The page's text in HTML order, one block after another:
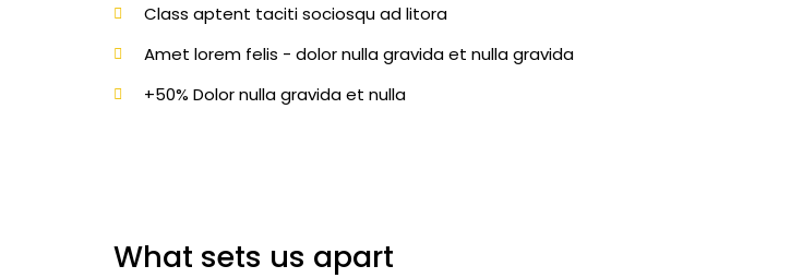
Class aptent taciti sociosqu ad litora
Amet lorem felis - dolor nulla gravida et nulla gravida
+50% Dolor nulla gravida et nulla
What sets us apart